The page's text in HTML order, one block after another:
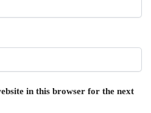
in this browser for the next